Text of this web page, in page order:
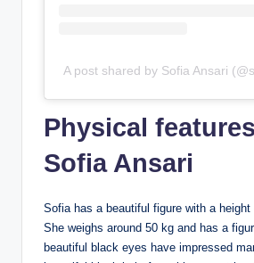
A post shared by Sofia Ansari
Physical
Sofia Ansari
Sofia has a beautiful figure with a
She weighs around 50 kg and has a
beautiful black eyes have impressed